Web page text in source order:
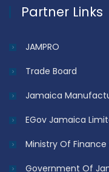
Partner Links
JAMPRO
Trade Board
Jamaica
EGov Jamaica
Ministry Of Finance
Government Of